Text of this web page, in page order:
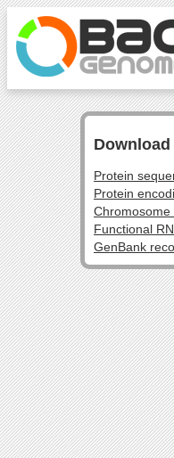
Download
Protein
Protein
Chromosome
Functional
GenBank